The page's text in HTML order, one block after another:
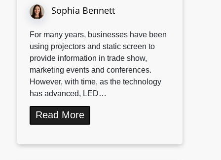
Sophia Bennett
For many years, businesses have been
using projectors and static screen to
provide information in trade show,
marketing events and conferences.
However, with time, as the technology
has advanced, LED…
Read More